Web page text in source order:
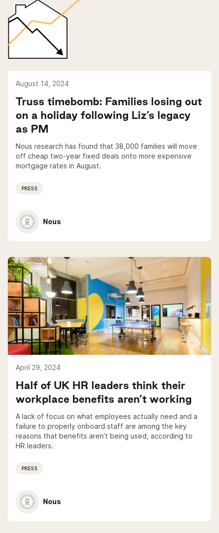
August 14, 2024
Truss timebomb: Families losing out
on a holiday following Liz’s legacy
as PM
Nous research has found that 38,000 families will move
off cheap two-year fixed deals onto more expensive
mortgage rates in August.
PRESS
Nous
April 29, 2024
Half of UK HR leaders think their
workplace benefits aren’t working
A lack of focus on what employees actually need and a
failure to properly onboard staff are among the key
reasons that benefits aren’t being used, according to
HR leaders.
PRESS
Nous